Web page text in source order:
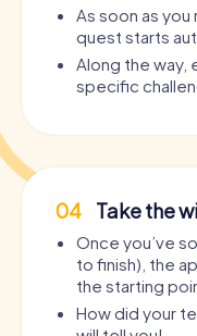
As soon as
quest starts
Along the way,
specific
04 Take the
Once you’ve
to finish), the
the starting
How did your